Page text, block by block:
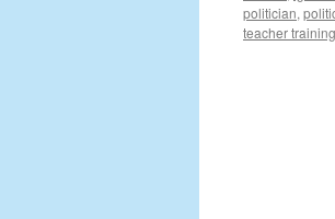
politician,
teacher training